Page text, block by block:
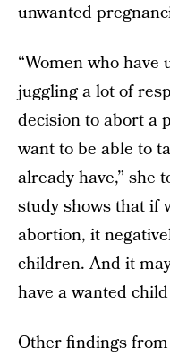
unwanted
“Women who have
juggling a lot of
decision to abort a
want to be able to
already have,” she
study shows that if
abortion, it
children. And it
have a wanted
Other findings